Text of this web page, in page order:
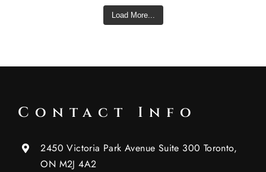
Load More...
Contact Info
2450 Victoria Park Avenue Suite 300 Toronto,
ON M2J 4A2